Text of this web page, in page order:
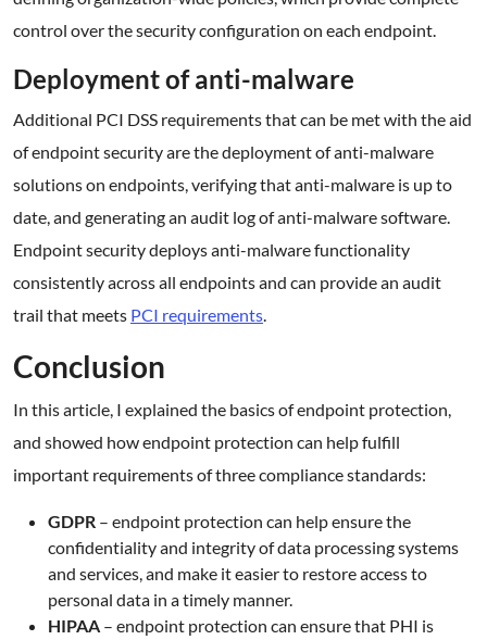
control over the security configuration on each endpoint.
Deployment of anti-malware
Additional PCI DSS requirements that can be met with the aid
of endpoint security are the deployment of anti-malware
solutions on endpoints, verifying that anti-malware is up to
date, and generating an audit log of anti-malware software.
Endpoint security deploys anti-malware functionality
consistently across all endpoints and can provide an audit
trail that meets PCI requirements.
Conclusion
In this article, I explained the basics of endpoint protection,
and showed how endpoint protection can help fulfill
important requirements of three compliance standards:
GDPR – endpoint protection can help ensure the
confidentiality and integrity of data processing systems
and services, and make it easier to restore access to
personal data in a timely manner.
HIPAA – endpoint protection can ensure that PHI is